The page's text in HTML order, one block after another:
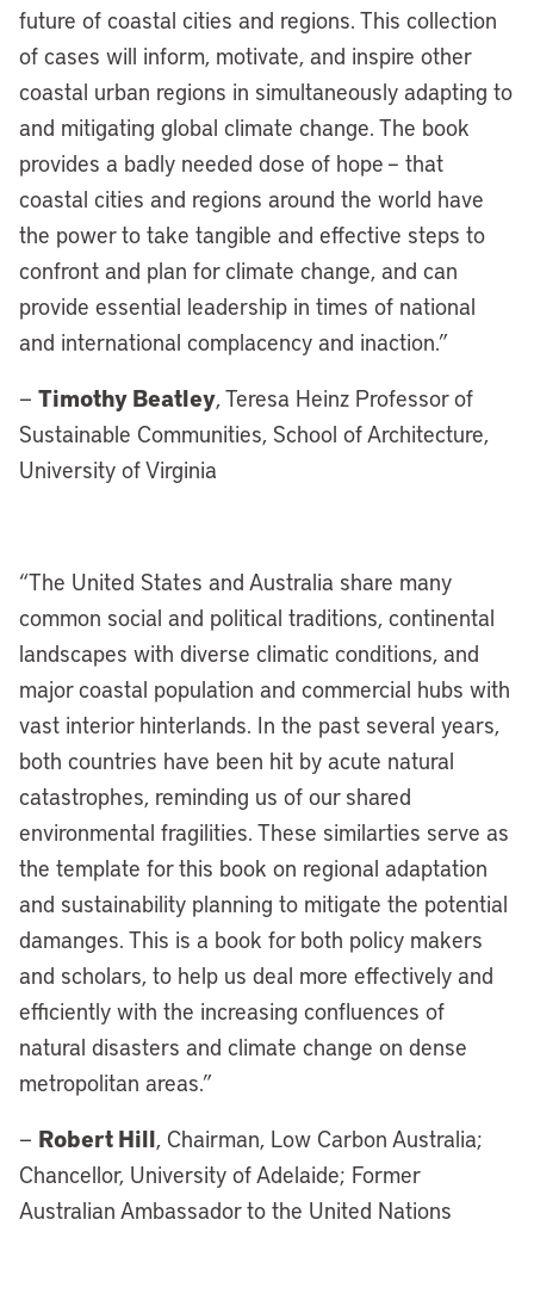
future of coastal cities and regions. This collection
of cases will inform, motivate, and inspire other
coastal urban regions in simultaneously adapting to
and mitigating global climate change. The book
provides a badly needed dose of hope – that
coastal cities and regions around the world have
the power to take tangible and effective steps to
confront and plan for climate change, and can
provide essential leadership in times of national
and international complacency and inaction.”
— Timothy Beatley, Teresa Heinz Professor of
Sustainable Communities, School of Architecture,
University of Virginia
“The United States and Australia share many
common social and political traditions, continental
landscapes with diverse climatic conditions, and
major coastal population and commercial hubs with
vast interior hinterlands. In the past several years,
both countries have been hit by acute natural
catastrophes, reminding us of our shared
environmental fragilities. These similarties serve as
the template for this book on regional adaptation
and sustainability planning to mitigate the potential
damanges. This is a book for both policy makers
and scholars, to help us deal more effectively and
efficiently with the increasing confluences of
natural disasters and climate change on dense
metropolitan areas.”
— Robert Hill, Chairman, Low Carbon Australia;
Chancellor, University of Adelaide; Former
Australian Ambassador to the United Nations